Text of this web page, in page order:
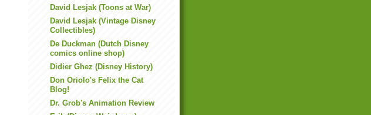
David Lesjak (Toons at War)
David Lesjak (Vintage Disney
Collectibles)
De Duckman (Dutch Disney
comics online shop)
Didier Ghez (Disney History)
Don Oriolo's Felix the Cat
Blog!
Dr. Grob's Animation Review